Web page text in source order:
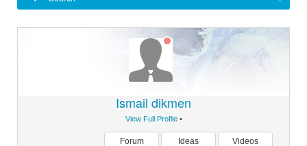
Ismail dikmen
View Full Profile•
Forum Ideas Videos